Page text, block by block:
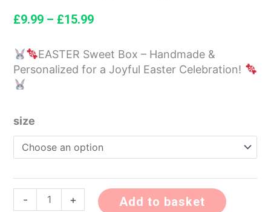
£9.99 – £15.99
EASTER Sweet Box – Handmade &
Personalized for a Joyful Easter Celebration!
size
- + Add to basket